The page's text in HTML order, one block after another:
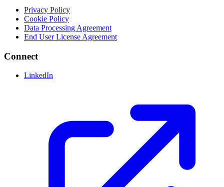
Privacy Policy
Cookie Policy
Data Processing Agreement
End User License Agreement
Connect
LinkedIn